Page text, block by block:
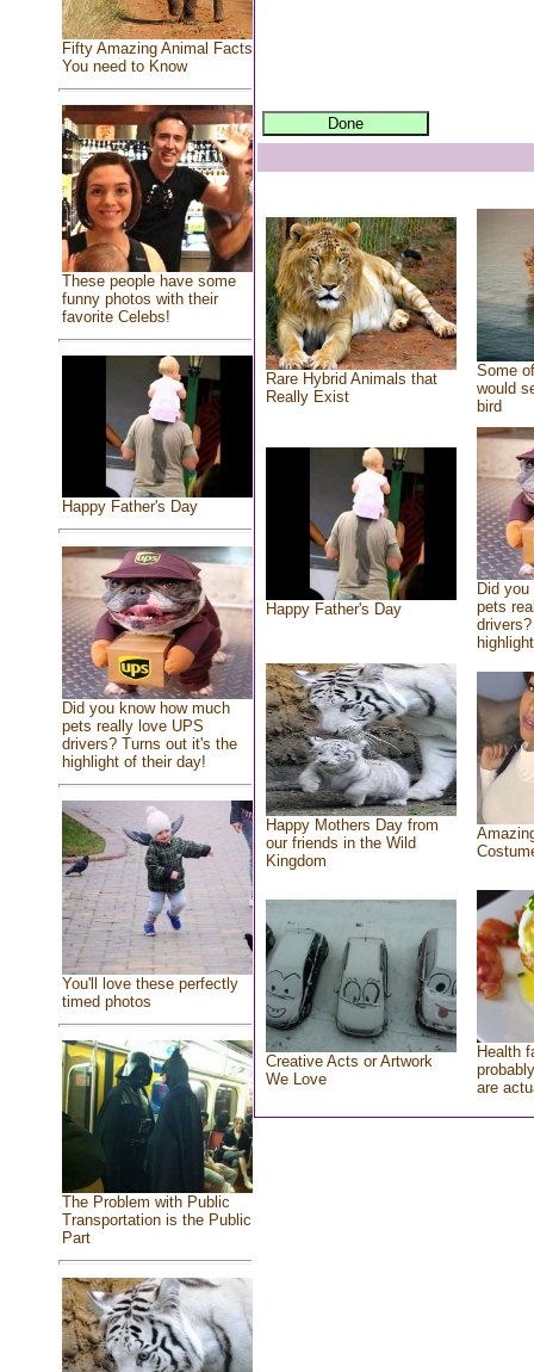
Fifty Amazing Animal Facts
You need to Know
These people have some
funny photos with their
favorite Celebs!
Happy Father's Day
Did you know how much
pets really love UPS
drivers? Turns out it's the
highlight of their day!
You'll love these perfectly
timed photos
The Problem with Public
Transportation is the Public
Part
Rare Hybrid Animals that
Really Exist
Some
would
bird
Happy Father's Day
Did
pets
Happy Mothers Day from
our friends in the Wild
Kingdom
Creative Acts or Artwork
We Love
Health
are